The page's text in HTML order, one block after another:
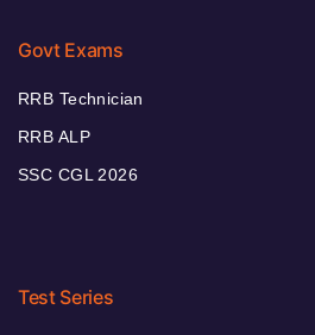
Govt Exams
RRB Technician
RRB ALP
SSC CGL 2026
Test Series